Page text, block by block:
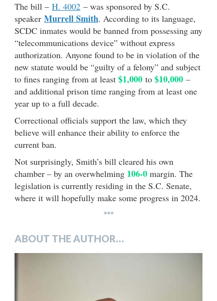
The bill – H. 4002 – was sponsored by S.C.
speaker Murrell Smith. According to its language,
SCDC inmates would be banned from possessing any
“telecommunications device” without express
authorization. Anyone found to be in violation of the
new statute would be “guilty of a felony” and subject
to fines ranging from at least $1,000 to $10,000 –
and additional prison time ranging from at least one
year up to a full decade.
Correctional officials support the law, which they
believe will enhance their ability to enforce the
current ban.
Not surprisingly, Smith’s bill cleared his own
chamber – by an overwhelming 106-0 margin. The
legislation is currently residing in the S.C. Senate,
where it will hopefully make some progress in 2024.
***
ABOUT THE AUTHOR…